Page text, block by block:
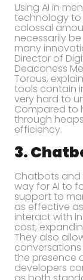
Using AI in
technology to
colossal
necessarily
many
Director of
Deaconess
Torous,
tools contain
very hard to
Compared to
through
efficiency.
3.
Chatbots and
way for AI to
support to
as effective
interact with
cost,
They also
the presence
developers